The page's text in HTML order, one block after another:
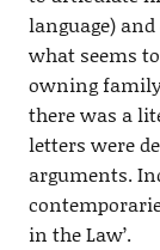
language)
what seems
owning
there was a
letters were
arguments.
in the Law’.